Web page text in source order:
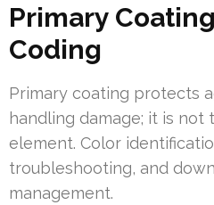
Primary
Coding
Primary coating protects
handling damage; it is not
element. Color
troubleshooting, and
management.